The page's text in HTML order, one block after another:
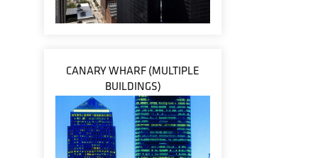
CANARY WHARF (MULTIPLE
BUILDINGS)